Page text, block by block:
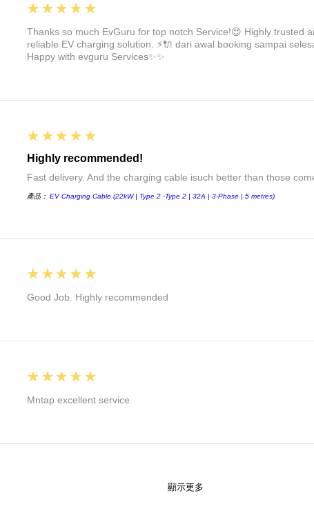
5
★★★★★
Thanks so much EvGuru for top notch Service!😍 Highly trusted
reliable EV charging solution. ⚡🔌 dari awal booking sampai
Happy with evguru Services✨✨
5
★★★★★
Highly recommended!
Fast delivery. And the charging cable isuch better than those
產品： EV Charging Cable (22kW | Type 2 -Type 2 | 32A | 3-Phase | 5 metres)
5
★★★★★
Good Job. Highly recommended
5
★★★★★
Mntap excellent service
顯示更多